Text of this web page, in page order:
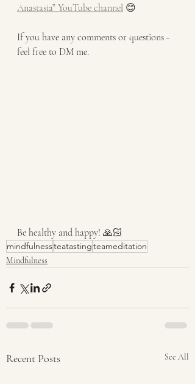
Anastasia” YouTube channel 😊
If you have any comments or questions -
feel free to DM me.
Be healthy and happy! 🙏🏻
mindfulnessteatastingteameditation
Mindfulness
Recent Posts See All